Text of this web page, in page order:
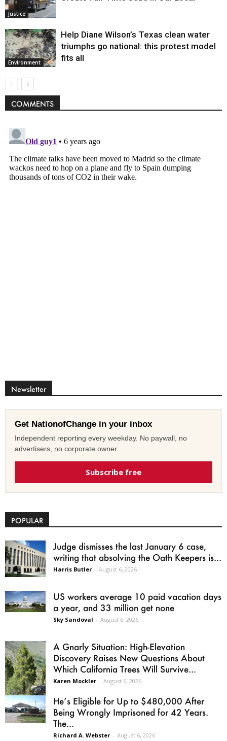
Justice
Environment
Help Diane Wilson’s Texas clean water
triumphs go national: this protest model
fits all
COMMENTS
Newsletter
Get NationofChange in your inbox
Independent reporting every weekday. No paywall, no
advertisers, no corporate owner.
Subscribe free
POPULAR
Judge dismisses the last January 6 case,
writing that absolving the Oath Keepers is...
Harris Butler - August 6, 2026
US workers average 10 paid vacation days
a year, and 33 million get none
Sky Sandoval - August 6, 2026
A Gnarly Situation: High-Elevation
Discovery Raises New Questions About
Which California Trees Will Survive...
Karen Mockler - August 6, 2026
He’s Eligible for Up to $480,000 After
Being Wrongly Imprisoned for 42 Years.
The...
Richard A. Webster - August 6, 2026